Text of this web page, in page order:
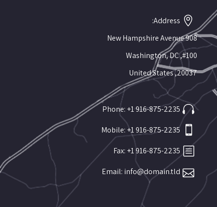
Address:
908 New Hampshire Avenue
#100, Washington, DC
20037, United States
Phone: +1 916-875-2235
Mobile: +1 916-875-2235
Fax: +1 916-875-2235
Email: info@domain.tld